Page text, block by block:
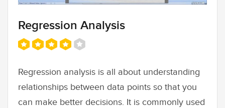
Regression Analysis
Regression analysis is all about understanding
relationships between data points so that you
can make better decisions. It is commonly used